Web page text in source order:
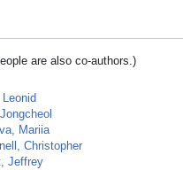
are also co-authors.)
Leonid
Mariia
Christopher
Jeffrey